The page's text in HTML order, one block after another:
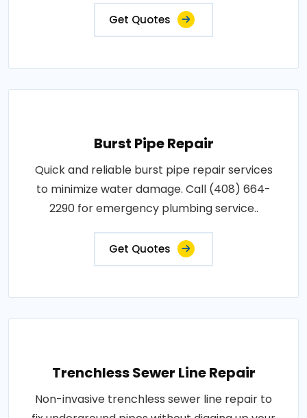
Get Quotes
Burst Pipe Repair
Quick and reliable burst pipe repair services
to minimize water damage. Call (408) 664-
2290 for emergency plumbing service..
Get Quotes
Trenchless Sewer Line Repair
Non-invasive trenchless sewer line repair to